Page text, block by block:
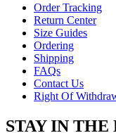
Order Tracking
Return Center
Size Guides
Ordering
Shipping
FAQs
Contact Us
Right Of
STAY IN THE